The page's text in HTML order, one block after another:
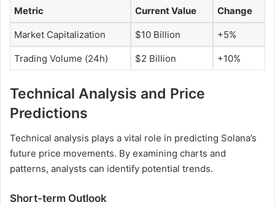
Metric Current Value Change
Market Capitalization $10 Billion +5%
Trading Volume (24h) $2 Billion +10%
Technical Analysis and Price
Predictions
Technical analysis plays a vital role in predicting Solana’s
future price movements. By examining charts and
patterns, analysts can identify potential trends.
Short-term Outlook